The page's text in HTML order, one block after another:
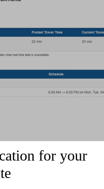
for your